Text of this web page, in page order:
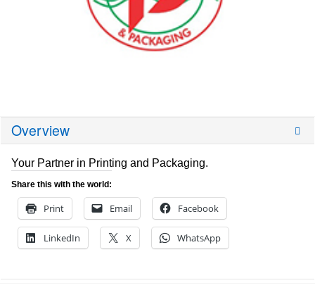
Overview
Your Partner in Printing and Packaging.
Share this with the world:
Print Email Facebook
LinkedIn X WhatsApp